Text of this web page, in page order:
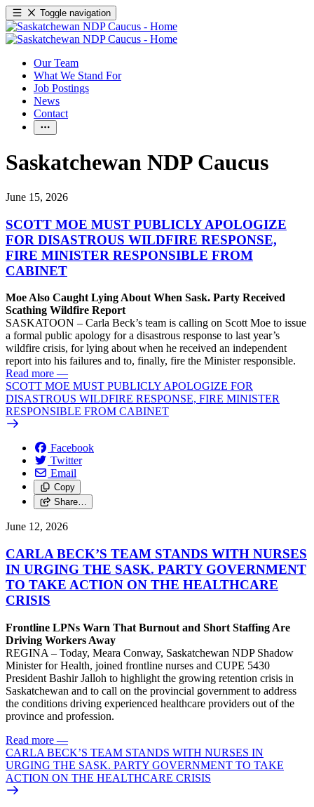
Toggle navigation
Our Team
What We Stand For
Job Postings
News
Contact
Saskatchewan NDP Caucus
June 15, 2026
SCOTT MOE MUST PUBLICLY APOLOGIZE
FOR DISASTROUS WILDFIRE RESPONSE,
FIRE MINISTER RESPONSIBLE FROM
CABINET
Moe Also Caught Lying About When Sask. Party Received
Scathing Wildfire Report
SASKATOON – Carla Beck’s team is calling on Scott Moe to issue
a formal public apology for a disastrous response to last year’s
wildfire crisis, for lying about when he received an independent
report into his failures and to, finally, fire the Minister responsible.
Read more —
SCOTT MOE MUST PUBLICLY APOLOGIZE FOR
DISASTROUS WILDFIRE RESPONSE, FIRE MINISTER
RESPONSIBLE FROM CABINET
Facebook
Twitter
Email
Copy
Share…
June 12, 2026
CARLA BECK’S TEAM STANDS WITH NURSES
IN URGING THE SASK. PARTY GOVERNMENT
TO TAKE ACTION ON THE HEALTHCARE
CRISIS
Frontline LPNs Warn That Burnout and Short Staffing Are
Driving Workers Away
REGINA – Today, Meara Conway, Saskatchewan NDP Shadow
Minister for Health, joined frontline nurses and CUPE 5430
President Bashir Jalloh to highlight the growing retention crisis in
Saskatchewan and to call on the provincial government to address
the conditions driving experienced healthcare providers out of the
province and profession.
Read more —
CARLA BECK’S TEAM STANDS WITH NURSES IN
URGING THE SASK. PARTY GOVERNMENT TO TAKE
ACTION ON THE HEALTHCARE CRISIS